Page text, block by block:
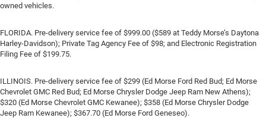
owned vehicles.
FLORIDA. Pre-delivery service fee of $999.00 ($589 at Teddy Morse’s Daytona
Harley-Davidson); Private Tag Agency Fee of $98; and Electronic Registration
Filing Fee of $199.75.
ILLINOIS. Pre-delivery service fee of $299 (Ed Morse Ford Red Bud; Ed Morse
Chevrolet GMC Red Bud; Ed Morse Chrysler Dodge Jeep Ram New Athens);
$320 (Ed Morse Chevrolet GMC Kewanee); $358 (Ed Morse Chrysler Dodge
Jeep Ram Kewanee); $367.70 (Ed Morse Ford Geneseo).